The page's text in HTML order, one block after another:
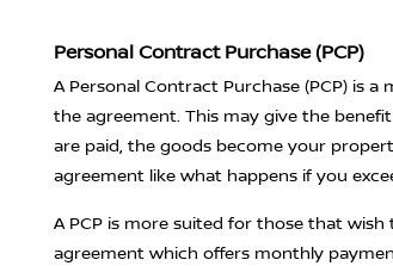
Personal Contract Purchase (PCP)
A Personal Contract Purchase (PCP) is
the agreement. This may give the
are paid, the goods become your
agreement like what happens if you
A PCP is more suited for those that
agreement which offers monthly